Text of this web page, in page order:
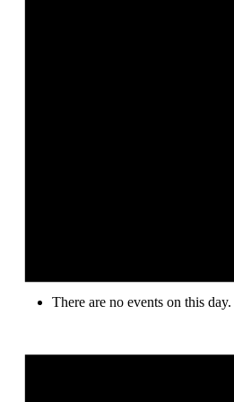
There are no events on this day.